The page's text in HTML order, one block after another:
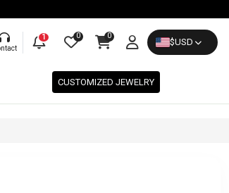
1 0 0
$USD
CUSTOMIZED JEWELRY